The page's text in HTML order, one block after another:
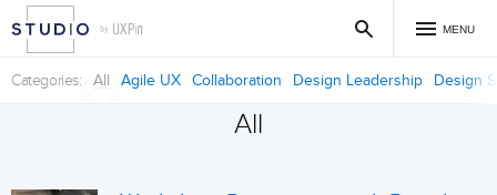
MENU
Categories All Agile UX Collaboration Design Leadership Design
All